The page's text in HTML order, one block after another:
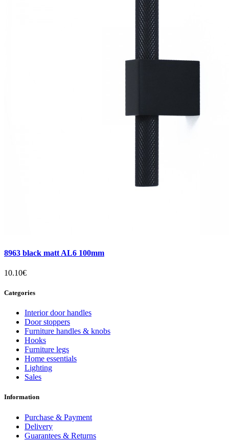
8963 black matt AL6 100mm
10.10€
Categories
Interior door handles
Door stoppers
Furniture handles & knobs
Hooks
Furniture legs
Home essentials
Lighting
Sales
Information
Purchase & Payment
Delivery
Guarantees & Returns